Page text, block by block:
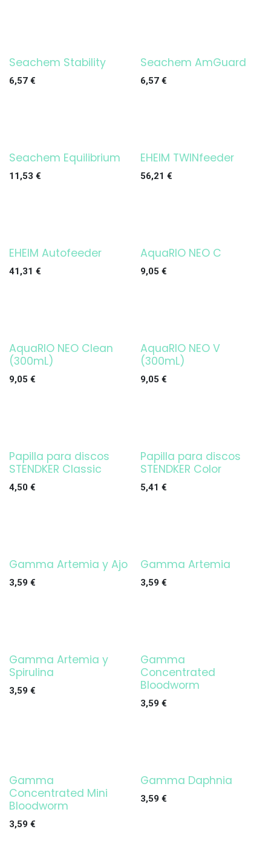
Seachem Stability
6,57 €
Seachem AmGuard
6,57€
Seachem Equilibrium
11,53 € ¡OFERTA!
EHEIM TWINfeeder
56,21 €
¡OFERTA!
EHEIM Autofeeder
41,31 € Agotado
AquaRIO NEO C
9,05 €
AquaRIO NEO Clean
(300mL)
9,05 €
AquaRIO NEO V
(300mL)
9,05 €
Agotado
Papilla para discos
STENDKER Classic
4,50 €
Agotado
Papilla para discos
STENDKER Color
5,41 €
Gamma Artemia y Ajo
3,59 €
Gamma Artemia
3,59 €
Gamma Artemia y
Spirulina
3,59 €
Gamma
Concentrated
Bloodworm
3,59 €
Gamma
Concentrated Mini
Bloodworm
3,59 €
Gamma Daphnia
3,59 €